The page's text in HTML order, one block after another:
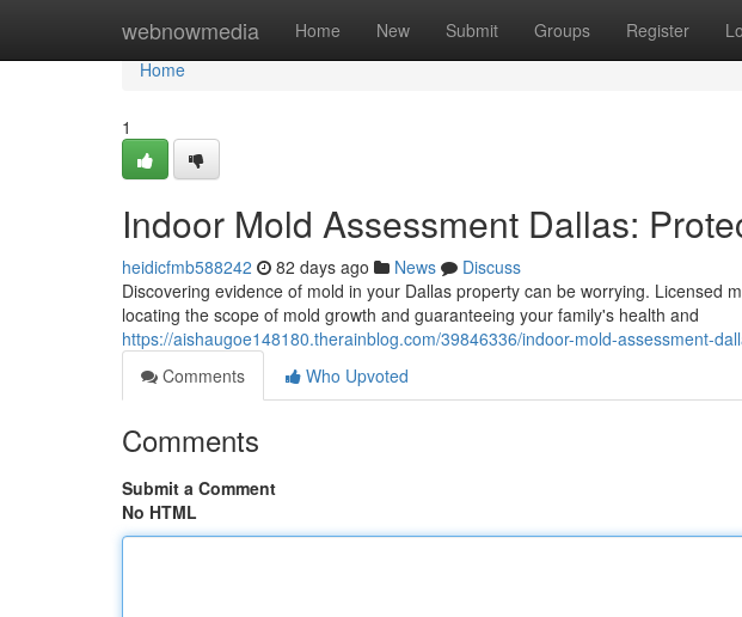
webnowmedia Home New Submit Groups Register
Home
Home
1
Indoor Mold Assessment Dallas:
heidicfmb588242 82 days ago News
Discuss
Discovering evidence of mold in your Dallas property can be worrying. Licensed
locating the scope of mold growth and guaranteeing your family's health and
https://aishaugoe148180.therainblog.com/39846336/indoor-mold-assessment-
Comments
Who Upvoted
Comments
Submit a Comment
No HTML